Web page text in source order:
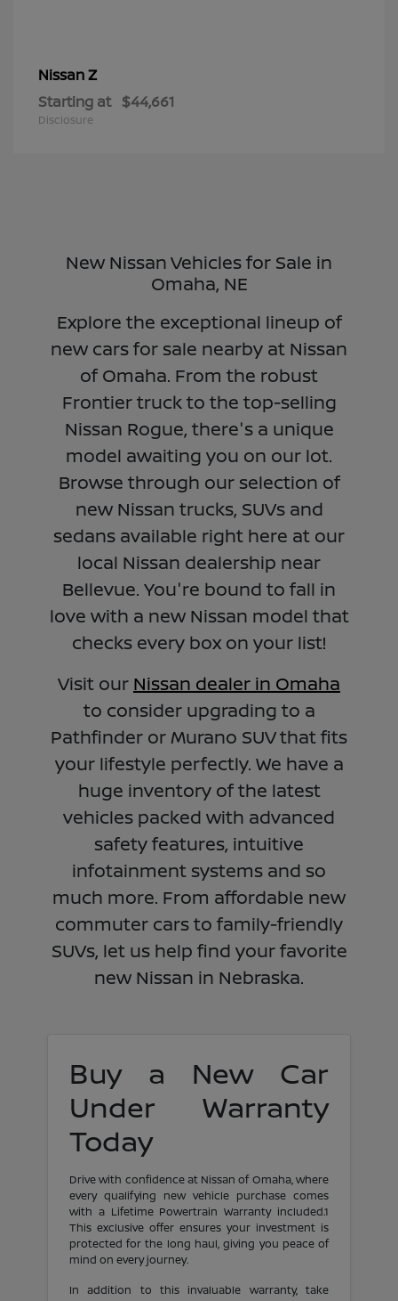
NissanZ
Starting at $44,661
Disclosure
New Nissan Vehicles for Sale in
Omaha, NE
Explore the exceptional lineup of
new cars for sale nearby at Nissan
of Omaha. From the robust
Frontier truck to the top-selling
Nissan Rogue, there's a unique
model awaiting you on our lot.
Browse through our selection of
new Nissan trucks, SUVs and
sedans available right here at our
local Nissan dealership near
Bellevue. You're bound to fall in
love with a new Nissan model that
checks every box on your list!
Visit our Nissan dealer in Omaha
to consider upgrading to a
Pathfinder or Murano SUV that fits
your lifestyle perfectly. We have a
huge inventory of the latest
vehicles packed with advanced
safety features, intuitive
infotainment systems and so
much more. From affordable new
commuter cars to family-friendly
SUVs, let us help find your favorite
new Nissan in Nebraska.
Buy a New Car
Under Warranty
Today
Drive with confidence at Nissan of Omaha, where
every qualifying new vehicle purchase comes
with a Lifetime Powertrain Warranty included.1
This exclusive offer ensures your investment is
protected for the long haul, giving you peace of
mind on every journey.
In addition to this invaluable warranty, take